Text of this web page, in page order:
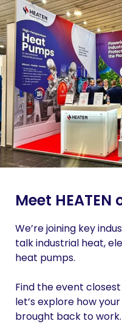
Meet
We’re joining key
talk industrial heat,
heat pumps.
Find the event
let’s explore how
brought back to work.